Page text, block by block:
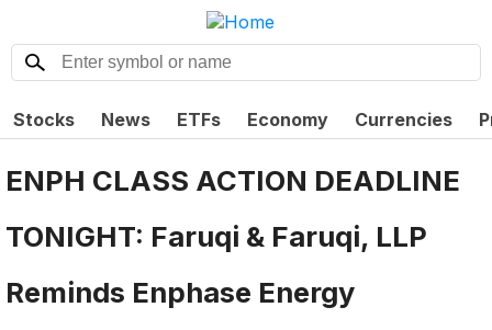
Stocks News ETFs Economy Currencies
ENPH CLASS ACTION DEADLINE
TONIGHT: Faruqi & Faruqi, LLP
Reminds Enphase Energy